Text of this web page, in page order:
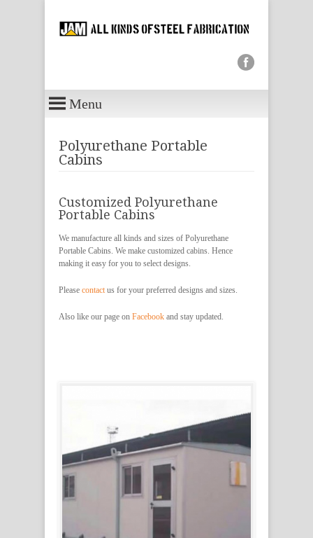
Menu
Polyurethane Portable
Cabins
Customized Polyurethane
Portable Cabins
We manufacture all kinds and sizes of Polyurethane
Portable Cabins. We make customized cabins. Hence
making it easy for you to select designs.
Please contactus for your preferred designs and sizes.
Also like our page on Facebook and stay updated.